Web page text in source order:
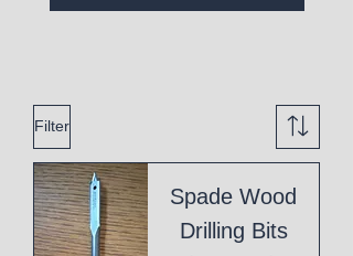
Filter
Spade Wood
Drilling Bits